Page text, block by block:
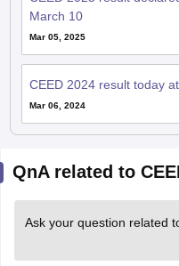
March 10
Mar 05, 2025
CEED 2024 result today
Mar 06, 2024
QnA related to
Ask your question related